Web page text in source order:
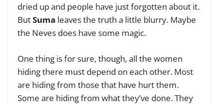
dried up and people have just forgotten about it.
ButSuma leaves the truth a little blurry. Maybe
the Neves does have some magic.
One thing is for sure, though, all the women
hiding there must depend on each other. Most
are hiding from those that have hurt them.
Some are hiding from what they’ve done. They